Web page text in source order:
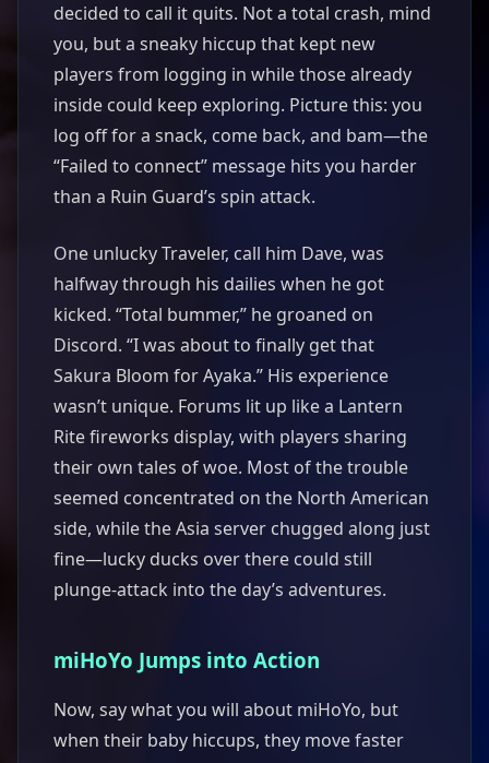
decided to call it quits. Not a total crash, mind
you, but a sneaky hiccup that kept new
players from logging in while those already
inside could keep exploring. Picture this: you
log off for a snack, come back, and bam—the
“Failed to connect” message hits you harder
than a Ruin Guard’s spin attack.
One unlucky Traveler, call him Dave, was
halfway through his dailies when he got
kicked. “Total bummer,” he groaned on
Discord. “I was about to finally get that
Sakura Bloom for Ayaka.” His experience
wasn’t unique. Forums lit up like a Lantern
Rite fireworks display, with players sharing
their own tales of woe. Most of the trouble
seemed concentrated on the North American
side, while the Asia server chugged along just
fine—lucky ducks over there could still
plunge-attack into the day’s adventures.
miHoYo Jumps into Action
Now, say what you will about miHoYo, but
when their baby hiccups, they move faster